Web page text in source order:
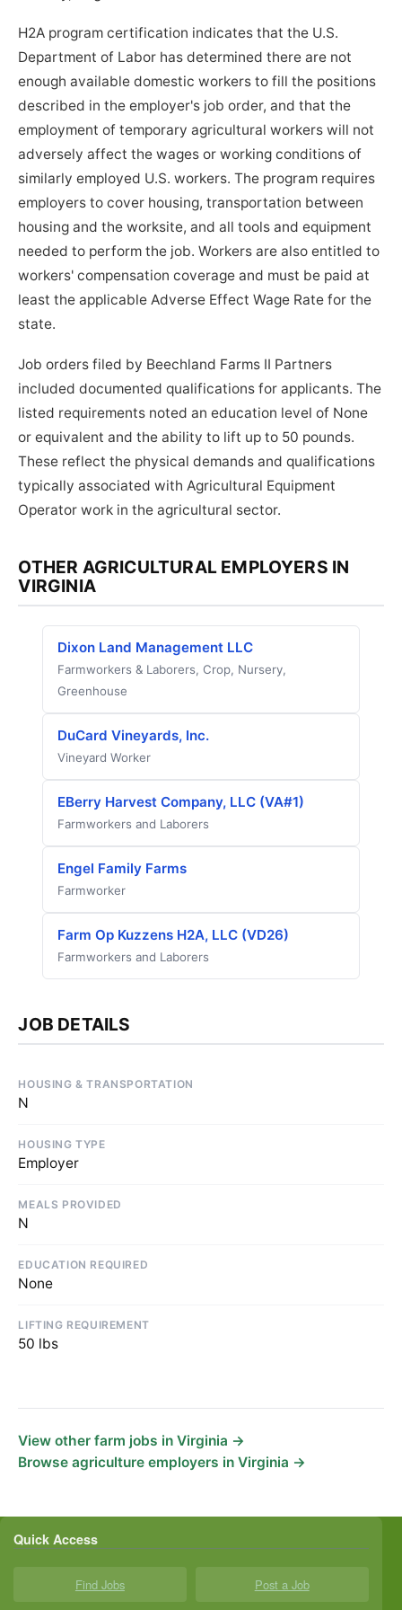
H2A program certification indicates that the U.S.
Department of Labor has determined there are not
enough available domestic workers to fill the positions
described in the employer's job order, and that the
employment of temporary agricultural workers will not
adversely affect the wages or working conditions of
similarly employed U.S. workers. The program requires
employers to cover housing, transportation between
housing and the worksite, and all tools and equipment
needed to perform the job. Workers are also entitled to
workers' compensation coverage and must be paid at
least the applicable Adverse Effect Wage Rate for the
state.
Job orders filed by Beechland Farms II Partners
included documented qualifications for applicants. The
listed requirements noted an education level of None
or equivalent and the ability to lift up to 50 pounds.
These reflect the physical demands and qualifications
typically associated with Agricultural Equipment
Operator work in the agricultural sector.
OTHER AGRICULTURAL EMPLOYERS IN
VIRGINIA
Dixon Land Management LLC
Farmworkers & Laborers, Crop, Nursery,
Greenhouse
DuCard Vineyards, Inc.
Vineyard Worker
EBerry Harvest Company, LLC (VA#1)
Farmworkers and Laborers
Engel Family Farms
Farmworker
Farm Op Kuzzens H2A, LLC (VD26)
Farmworkers and Laborers
JOB DETAILS
HOUSING & TRANSPORTATION
N
HOUSING TYPE
Employer
MEALS PROVIDED
N
EDUCATION REQUIRED
None
LIFTING REQUIREMENT
50 lbs
View other farm jobs in Virginia →
Browse agriculture employers in Virginia →
Quick Access
Find Jobs Post a Job